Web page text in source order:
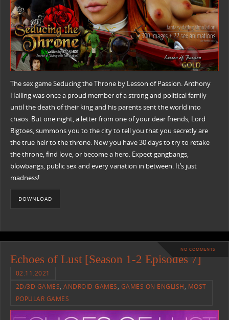
The sex game Seducing the Throne by Lesson of Passion. Anthony
Hailing was once a proud member of a strong and political family
until the death of their king and his parents sent the world into
chaos. But one night, a letter from one of your dear friends, Lord
Bigtoes, summons you to the city to tell you that you secretly are
the true heir to the throne. Now you have 30 days to try to retake
the throne, find love, or become a hero. Expect gangbangs,
blowbangs, public sex and every variation in between. It’s just
madness!
DOWNLOAD
NO COMMENTS
Echoes of Lust [Season 1-2 Episodes 7]
02.11.2021
2D/3D GAMES,ANDROID GAMES, GAMES ON ENGLISH, MOST
POPULAR GAMES